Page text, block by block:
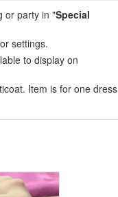
or party in "Special
settings.
to display on
Item is for one dress